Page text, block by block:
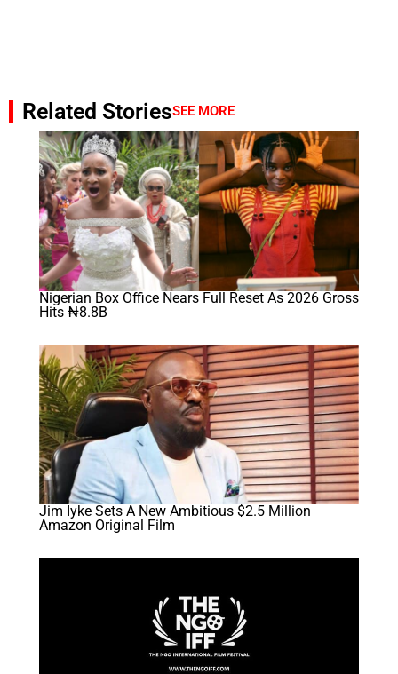
Related StoriesSEE MORE
Nigerian Box Office Nears Full Reset As 2026 Gross
Hits ₦8.8B
Jim Iyke Sets A New Ambitious $2.5 Million
Amazon Original Film